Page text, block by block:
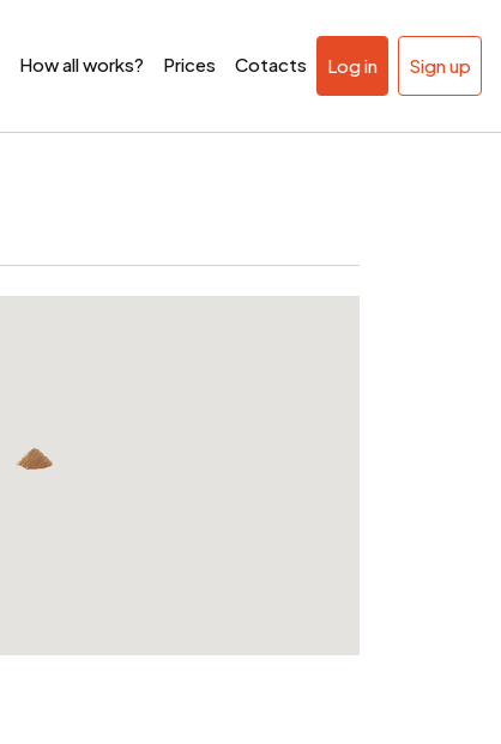
How all works? Prices Cotacts Log in Sign up